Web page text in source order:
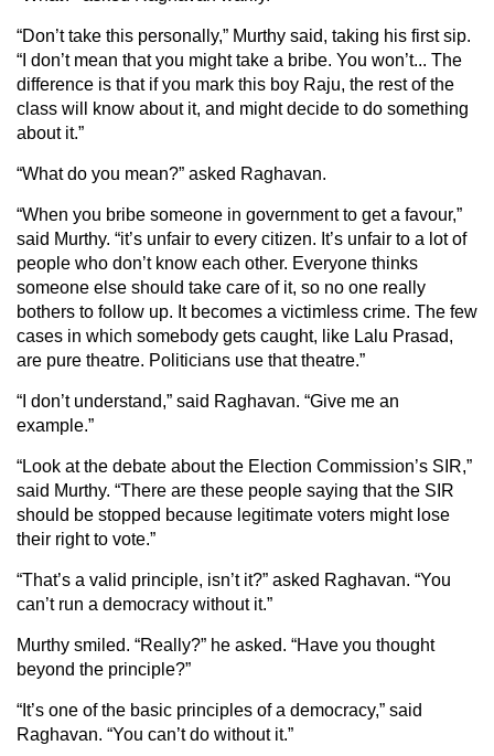
“Don’t take this personally,” Murthy said, taking his first sip.
“I don’t mean that you might take a bribe. You won’t... The
difference is that if you mark this boy Raju, the rest of the
class will know about it, and might decide to do something
about it.”
“What do you mean?” asked Raghavan.
“When you bribe someone in government to get a favour,”
said Murthy. “it’s unfair to every citizen. It’s unfair to a lot of
people who don’t know each other. Everyone thinks
someone else should take care of it, so no one really
bothers to follow up. It becomes a victimless crime. The few
cases in which somebody gets caught, like Lalu Prasad,
are pure theatre. Politicians use that theatre.”
“I don’t understand,” said Raghavan. “Give me an
example.”
“Look at the debate about the Election Commission’s SIR,”
said Murthy. “There are these people saying that the SIR
should be stopped because legitimate voters might lose
their right to vote.”
“That’s a valid principle, isn’t it?” asked Raghavan. “You
can’t run a democracy without it.”
Murthy smiled. “Really?” he asked. “Have you thought
beyond the principle?”
“It’s one of the basic principles of a democracy,” said
Raghavan. “You can’t do without it.”